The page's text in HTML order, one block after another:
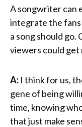
A songwriter can
integrate the fans
a song should
viewers could
A: I think for us,
gene of being
time, knowing
that just make